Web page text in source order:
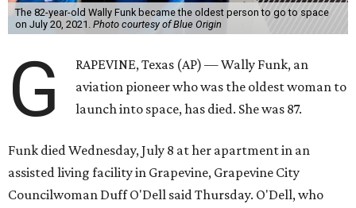
The 82-year-old Wally Funk became the oldest person to go to space
on July 20, 2021. Photo courtesy of Blue Origin
G
RAPEVINE, Texas (AP) — Wally Funk, an
aviation pioneer who was the oldest woman to
launch into space, has died. She was 87.
Funk died Wednesday, July 8 at her apartment in an
assisted living facility in Grapevine, Grapevine City
Councilwoman Duff O'Dell said Thursday. O'Dell, who